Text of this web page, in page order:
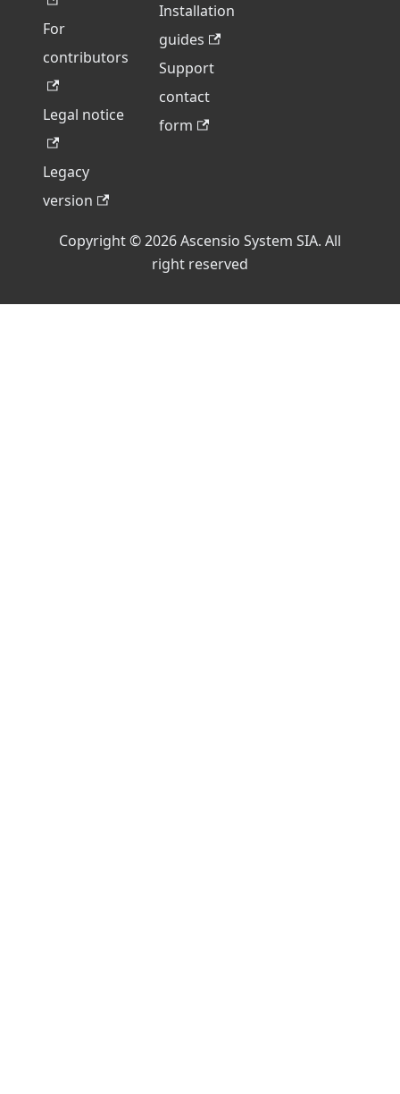
For
contributors
Legal notice
Legacy
version
Installation
guides
Support
contact
form
Copyright © 2026 Ascensio System SIA. All
right reserved